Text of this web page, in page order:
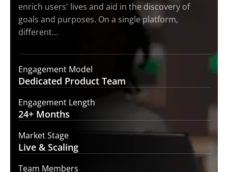
enrich users' lives and aid in the discovery of
goals and purposes. On a single platform,
different…
Engagement Model
Dedicated Product Team
Engagement Length
24+ Months
Market Stage
Live & Scaling
Team Members